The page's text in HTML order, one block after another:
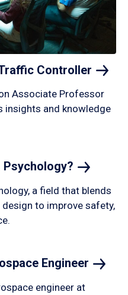
Controller
Associate Professor
insights and knowledge
Psychology?
a field that blends
to improve safety,
Engineer
engineer at